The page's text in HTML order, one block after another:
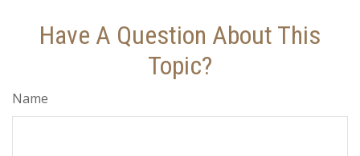
Have A Question About This
Topic?
Name